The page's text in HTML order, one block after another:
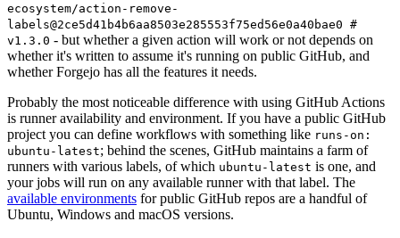
ecosystem/action-remove-
labels@2ce5d41b4b6aa8503e285553f75ed56e0a40bae0 #
v1.3.0 - but whether a given action will work or not depends on
whether it's written to assume it's running on public GitHub, and
whether Forgejo has all the features it needs.
Probably the most noticeable difference with using GitHub Actions
is runner availability and environment. If you have a public GitHub
project you can define workflows with something like runs-on:
ubuntu-latest; behind the scenes, GitHub maintains a farm of
runners with various labels, of which ubuntu-latest is one, and
your jobs will run on any available runner with that label. The
available environments for public GitHub repos are a handful of
Ubuntu, Windows and macOS versions.